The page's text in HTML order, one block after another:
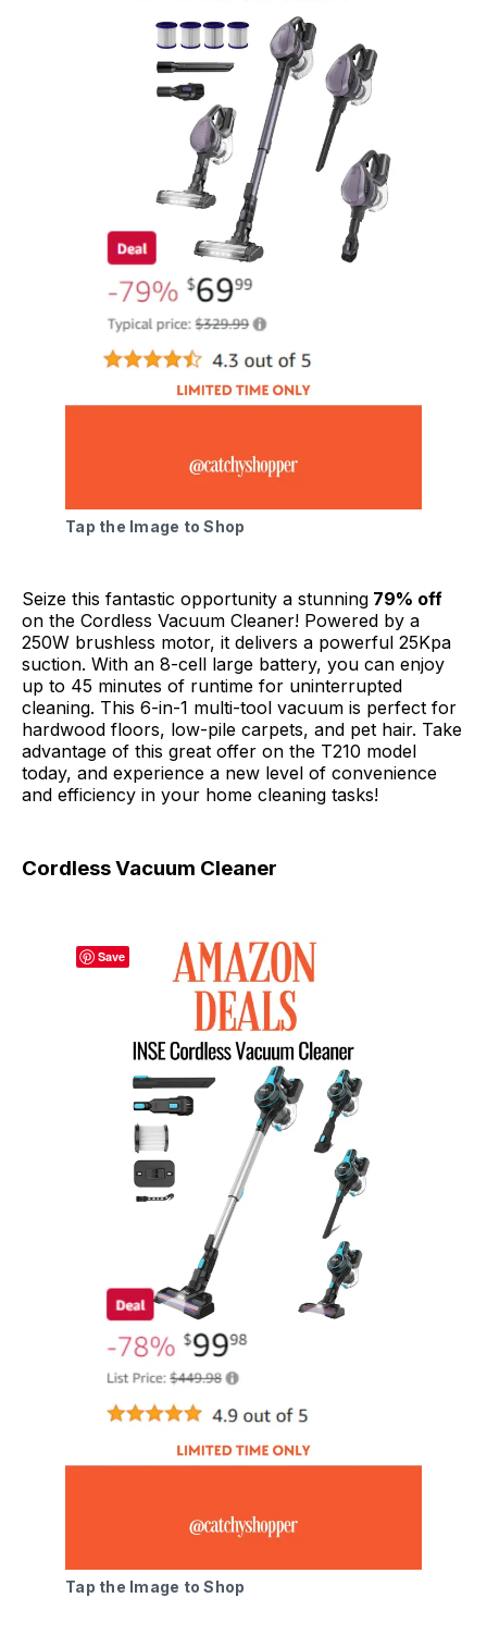
Tap the Image to Shop
Seize this fantastic opportunity a stunning 79% off
on the Cordless Vacuum Cleaner! Powered by a
250W brushless motor, it delivers a powerful 25Kpa
suction. With an 8-cell large battery, you can enjoy
up to 45 minutes of runtime for uninterrupted
cleaning. This 6-in-1 multi-tool vacuum is perfect for
hardwood floors, low-pile carpets, and pet hair. Take
advantage of this great offer on the T210 model
today, and experience a new level of convenience
and efficiency in your home cleaning tasks!
Cordless Vacuum Cleaner
Tap the Image to Shop
Save